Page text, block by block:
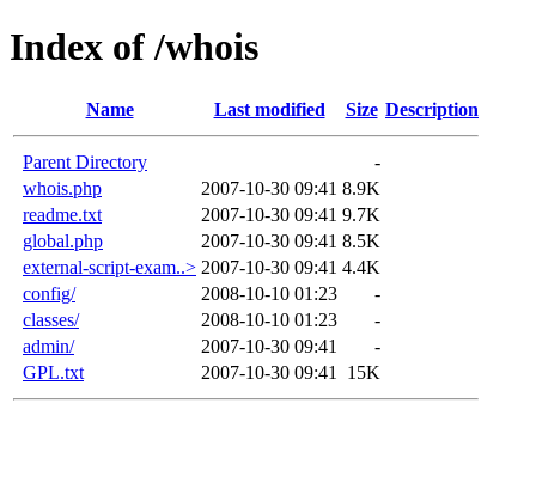
Index of /whois
Name Last modified Size Description
Parent Directory
-
whois.php
2007-10-30 09:41 8.9K
readme.txt
2007-10-30 09:41 9.7K
global.php
2007-10-30 09:41 8.5K
external-script-exam..> 2007-10-30 09:41 4.4K
config/
2008-10-10 01:23
-
classes/
2008-10-10 01:23
-
admin/
2007-10-30 09:41
-
GPL.txt
2007-10-30 09:41 15K